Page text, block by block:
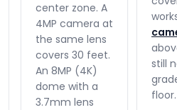
center zone. A
4MP camera at
the same lens
covers 30 feet.
An 8MP (4K)
dome with a
3.7mm lens
still
floor.